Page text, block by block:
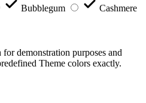
Bubblegum
Cashmere
demonstration purposes and
Theme colors exactly.